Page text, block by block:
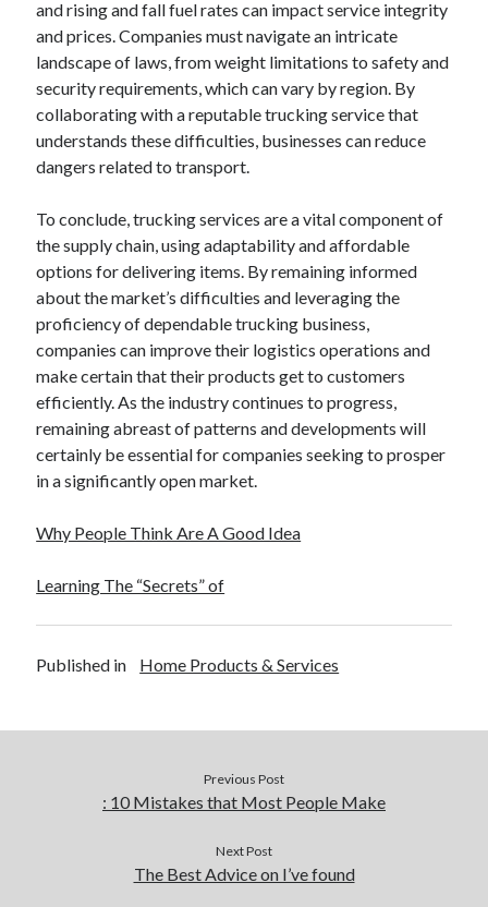
and rising and fall fuel rates can impact service integrity
and prices. Companies must navigate an intricate
landscape of laws, from weight limitations to safety and
security requirements, which can vary by region. By
collaborating with a reputable trucking service that
understands these difficulties, businesses can reduce
dangers related to transport.
To conclude, trucking services are a vital component of
the supply chain, using adaptability and affordable
options for delivering items. By remaining informed
about the market’s difficulties and leveraging the
proficiency of dependable trucking business,
companies can improve their logistics operations and
make certain that their products get to customers
efficiently. As the industry continues to progress,
remaining abreast of patterns and developments will
certainly be essential for companies seeking to prosper
in a significantly open market.
Why People Think Are A Good Idea
Learning The “Secrets” of
Published in Home Products & Services
Previous Post
: 10 Mistakes that Most People Make
Next Post
The Best Advice on I’ve found